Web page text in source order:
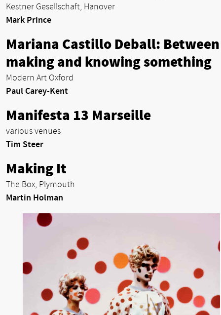
Kestner Gesellschaft, Hanover
Mark Prince
Mariana Castillo Deball: Between
making and knowing something
Modern Art Oxford
Paul Carey-Kent
Manifesta 13 Marseille
various venues
Tim Steer
Making It
The Box, Plymouth
Martin Holman